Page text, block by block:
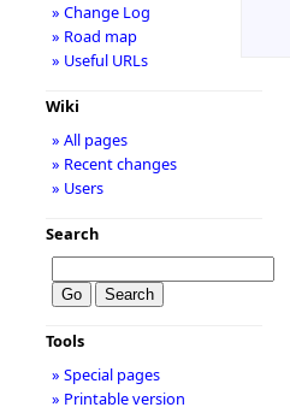
» Change Log
» Road map
» Useful URLs
Wiki
» All pages
» Recent changes
» Users
Search
Tools
» Special pages
» Printable version